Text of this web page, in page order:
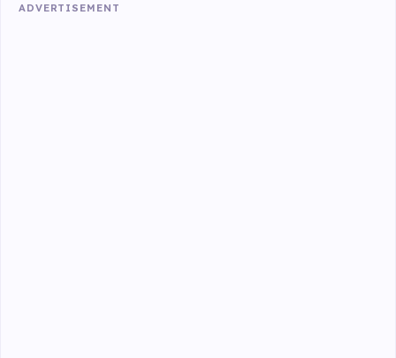
ADVERTISEMENT